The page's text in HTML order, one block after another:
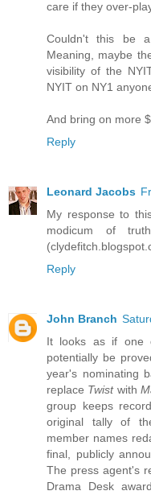
care if they over-
Couldn't this be
Meaning, maybe
visibility of the
NYIT on NY1
And bring on more
Reply
Leonard Jacobs
My response to
modicum of
Reply
John Branch
It looks as if one
potentially be
year's nominating
replace Twistwith
group keeps
original tally of
member names
final, publicly
The press agent's
Drama Desk